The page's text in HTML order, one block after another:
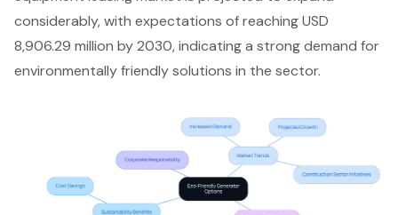
considerably, with expectations of reaching USD
8,906.29 million by 2030, indicating a strong demand for
environmentally friendly solutions in the sector.